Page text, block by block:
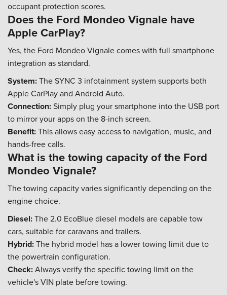
occupant protection scores.
Does the Ford Mondeo Vignale have
Apple CarPlay?
Yes, the Ford Mondeo Vignale comes with full smartphone
integration as standard.
System:The SYNC 3 infotainment system supports both
Apple CarPlay and Android Auto.
Connection:Simply plug your smartphone into the USB port
to mirror your apps on the 8-inch screen.
Benefit:This allows easy access to navigation, music, and
hands-free calls.
What is the towing capacity of the Ford
Mondeo Vignale?
The towing capacity varies significantly depending on the
engine choice.
Diesel:The 2.0 EcoBlue diesel models are capable tow
cars, suitable for caravans and trailers.
Hybrid:The hybrid model has a lower towing limit due to
the powertrain configuration.
Check:Always verify the specific towing limit on the
vehicle's VIN plate before towing.